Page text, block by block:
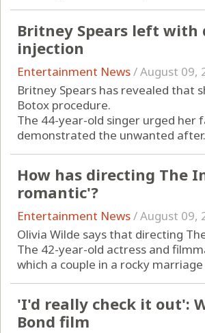
Britney Spears left with
injection
Entertainment News/August 09,
Britney Spears has revealed that
Botox procedure.
The 44-year-old singer urged
demonstrated the unwanted
How has directing The
romantic'?
Entertainment News/August 09,
Olivia Wilde says that directing
The 42-year-old actress and
which a couple in a rocky marriage
'I'd really check it out':
Bond film